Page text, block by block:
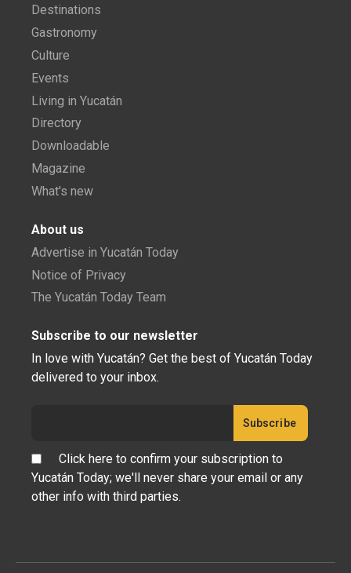
Destinations
Gastronomy
Culture
Events
Living in Yucatán
Directory
Downloadable
Magazine
What's new
About us
Advertise in Yucatán Today
Notice of Privacy
The Yucatán Today Team
Subscribe to our newsletter
In love with Yucatán? Get the best of Yucatán Today
delivered to your inbox.
Click here to confirm your subscription to
Yucatán Today; we'll never share your email or any
other info with third parties.